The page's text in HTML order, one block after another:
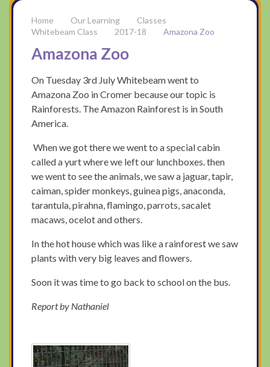
Our Learning
Classes
Whitebeam Class
2017-18 Amazona Zoo
Amazona Zoo
On Tuesday 3rd July Whitebeam went to
Amazona Zoo in Cromer because our topic is
Rainforests. The Amazon Rainforest is in South
America.
When we got there we went to a special cabin
called a yurt where we left our lunchboxes. then
we went to see the animals, we saw a jaguar, tapir,
caiman, spider monkeys, guinea pigs, anaconda,
tarantula, pirahna, flamingo, parrots, sacalet
macaws, ocelot and others.
In the hot house which was like a rainforest we saw
plants with very big leaves and flowers.
Soon it was time to go back to school on the bus.
Report by Nathaniel